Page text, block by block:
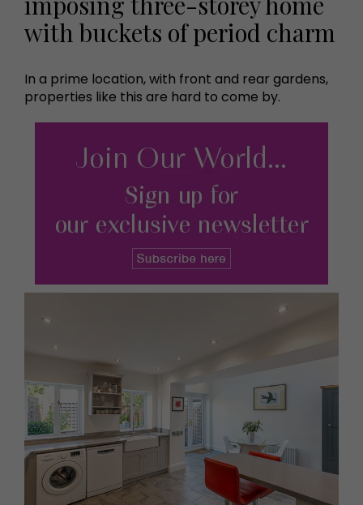
with buckets of period charm
In a prime location, with front and rear gardens,
properties like this are hard to come by.